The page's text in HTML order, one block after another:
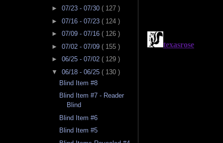
► 07/23 - 07/30 ( 127 )
► 07/16 - 07/23 ( 124 )
► 07/09 - 07/16 ( 126 )
► 07/02 - 07/09 ( 155 )
► 06/25 - 07/02 ( 129 )
▼ 06/18 - 06/25 ( 130 )
Blind Item #8
Blind Item #7 - Reader
Blind
Blind Item #6
Blind Item #5